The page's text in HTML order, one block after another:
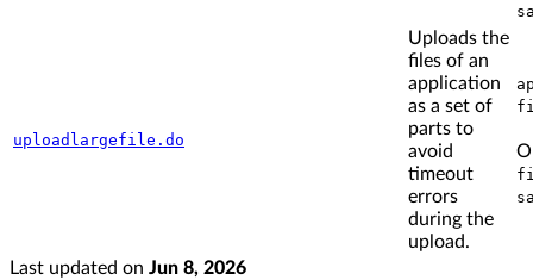
uploadlargefile.do
Uploads the
files of an
application
as a set of
parts to
avoid
timeout
errors
during the
upload.
Last updated on Jun 8, 2026